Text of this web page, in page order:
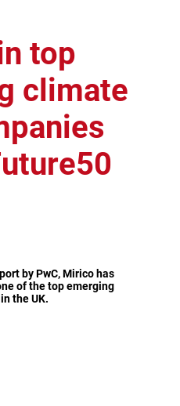
top
climate
by PwC, Mirico has
of the top emerging
the UK.